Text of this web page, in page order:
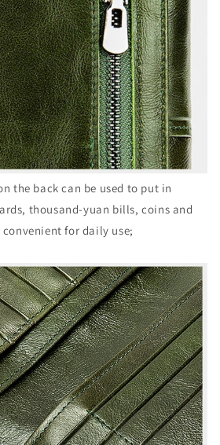
the back can be used to put in
thousand-yuan bills, coins and
for daily use;